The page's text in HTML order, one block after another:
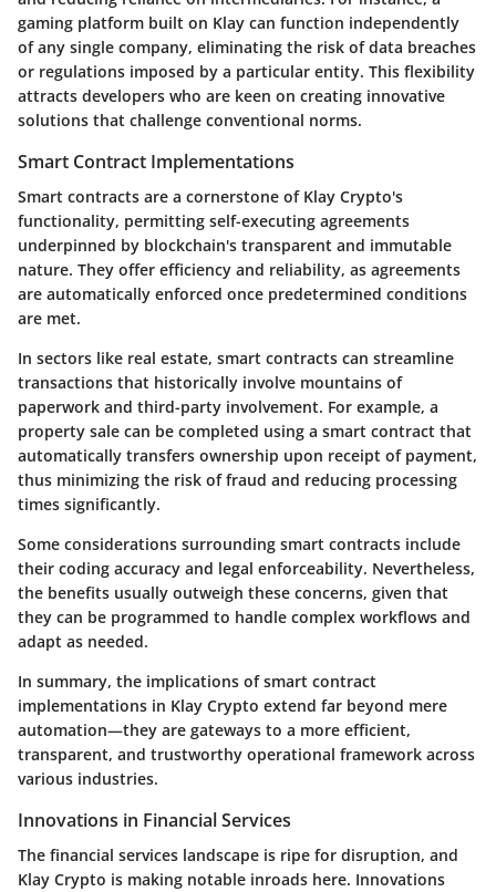
gaming platform built on Klay can function independently
of any single company, eliminating the risk of data breaches
or regulations imposed by a particular entity. This flexibility
attracts developers who are keen on creating innovative
solutions that challenge conventional norms.
Smart Contract Implementations
Smart contracts are a cornerstone of Klay Crypto's
functionality, permitting self-executing agreements
underpinned by blockchain's transparent and immutable
nature. They offer efficiency and reliability, as agreements
are automatically enforced once predetermined conditions
are met.
In sectors like real estate, smart contracts can streamline
transactions that historically involve mountains of
paperwork and third-party involvement. For example, a
property sale can be completed using a smart contract that
automatically transfers ownership upon receipt of payment,
thus minimizing the risk of fraud and reducing processing
times significantly.
Some considerations surrounding smart contracts include
their coding accuracy and legal enforceability. Nevertheless,
the benefits usually outweigh these concerns, given that
they can be programmed to handle complex workflows and
adapt as needed.
In summary, the implications of smart contract
implementations in Klay Crypto extend far beyond mere
automation—they are gateways to a more efficient,
transparent, and trustworthy operational framework across
various industries.
Innovations in Financial Services
The financial services landscape is ripe for disruption, and
Klay Crypto is making notable inroads here. Innovations